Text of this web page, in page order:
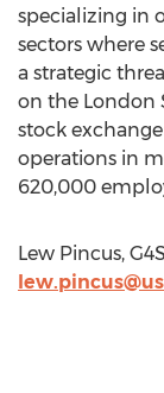
specializing in
sectors where
a strategic
on the London
stock
operations in
620,000
Lew Pincus,